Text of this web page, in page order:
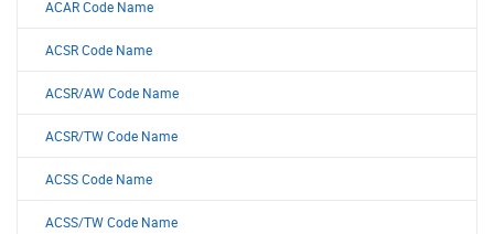
ACAR Code Name
ACSR Code Name
ACSR/AW Code Name
ACSR/TW Code Name
ACSS Code Name
ACSS/TW Code Name